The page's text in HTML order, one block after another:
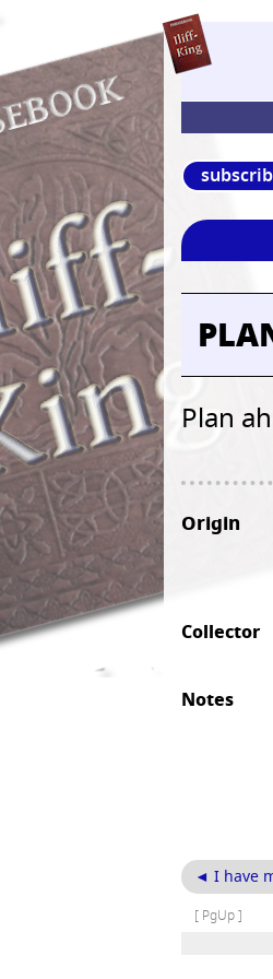
Plan
Origin
Collector
Notes
◄ I have
[ PgUp ]